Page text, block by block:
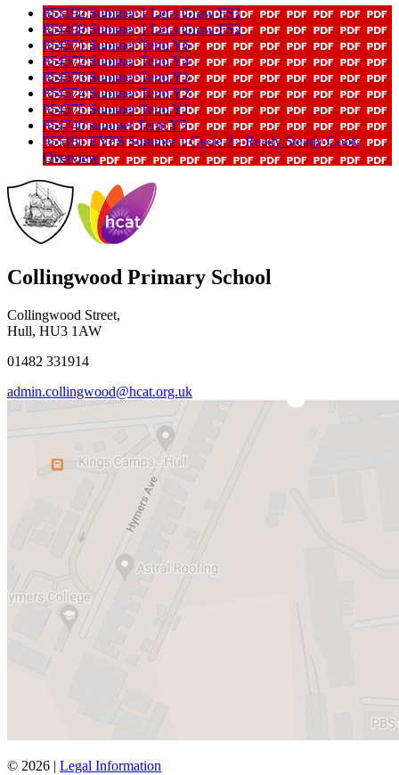
853192 Summer 1 Let s Grow FS1
854499 Summer 1 Let s Grow FS2
854571 Summer Term Y6
854572 Summer Term Y4
854573 Summer Term Y3
854574 Summer Term Y2
854575 Summer Term Y1
854740 summer Term Y5
955181 EYFS Summer 1 Cycle 2 - Ready Steady Cook
Overview
Collingwood Primary School
Collingwood Street,
Hull, HU3 1AW
01482 331914
admin.collingwood@hcat.org.uk
© 2026 | Legal Information